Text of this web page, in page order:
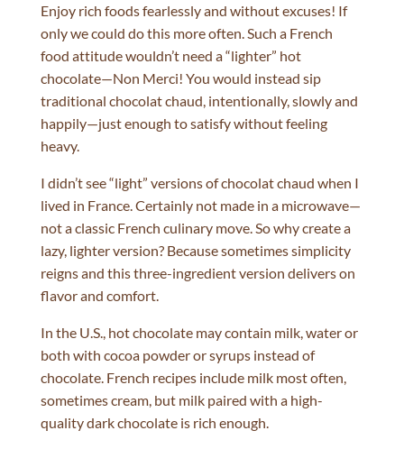
Enjoy rich foods fearlessly and without excuses! If
only we could do this more often. Such a French
food attitude wouldn’t need a “lighter” hot
chocolate—Non Merci! You would instead sip
traditional chocolat chaud, intentionally, slowly and
happily—just enough to satisfy without feeling
heavy.
I didn’t see “light” versions of chocolat chaud when I
lived in France. Certainly not made in a microwave—
not a classic French culinary move. So why create a
lazy, lighter version? Because sometimes simplicity
reigns and this three-ingredient version delivers on
flavor and comfort.
In the U.S., hot chocolate may contain milk, water or
both with cocoa powder or syrups instead of
chocolate. French recipes include milk most often,
sometimes cream, but milk paired with a high-
quality dark chocolate is rich enough.